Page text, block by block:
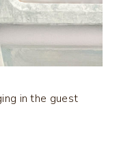
in the guest